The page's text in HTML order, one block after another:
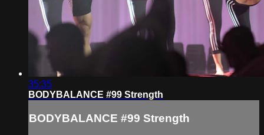
35:35
BODYBALANCE #99 Strength
BODYBALANCE #99 Strength